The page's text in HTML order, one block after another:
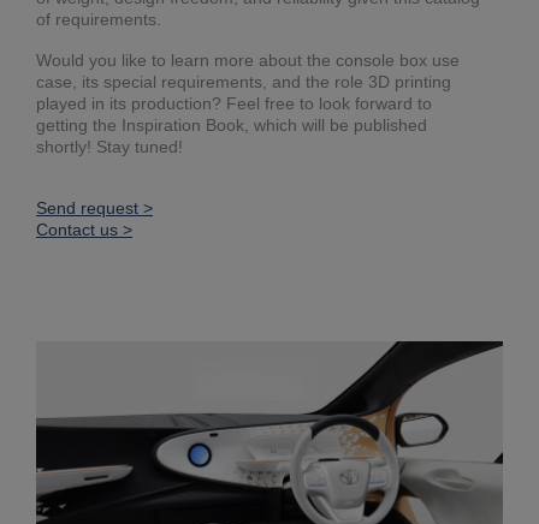
of requirements.
Would you like to learn more about the console box use
case, its special requirements, and the role 3D printing
played in its production? Feel free to look forward to
getting the Inspiration Book, which will be published
shortly! Stay tuned!
Send request >
Contact us >